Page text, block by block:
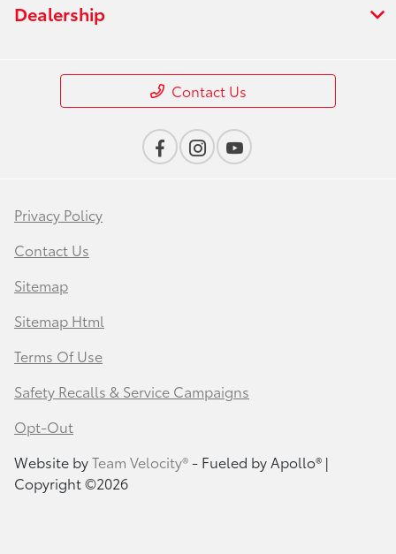
Dealership
Contact Us
Privacy Policy
Contact Us
Sitemap
Sitemap Html
Terms Of Use
Safety Recalls & Service Campaigns
Opt-Out
Website byTeam Velocity®- Fueled by Apollo® |
Copyright ©2026